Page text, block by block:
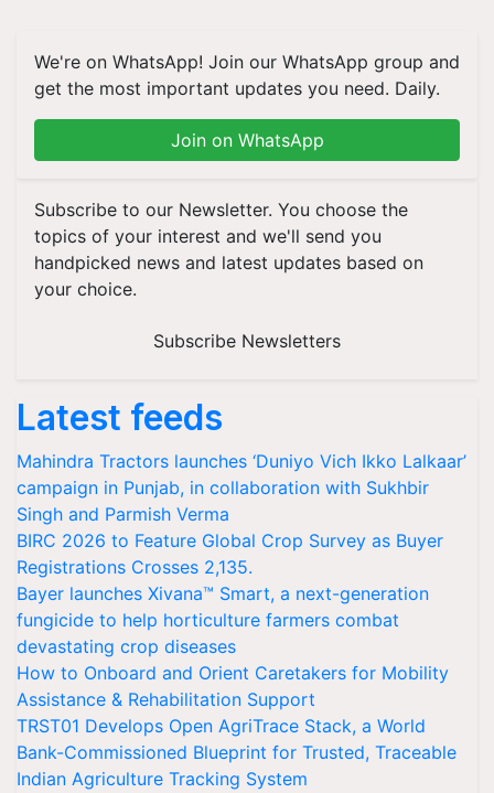
We're on WhatsApp! Join our WhatsApp group and
get the most important updates you need. Daily.
Join on WhatsApp
Subscribe to our Newsletter. You choose the
topics of your interest and we'll send you
handpicked news and latest updates based on
your choice.
Subscribe Newsletters
Latest feeds
Mahindra Tractors launches ‘Duniyo Vich Ikko Lalkaar’
campaign in Punjab, in collaboration with Sukhbir
Singh and Parmish Verma
BIRC 2026 to Feature Global Crop Survey as Buyer
Registrations Crosses 2,135.
Bayer launches Xivana™ Smart, a next-generation
fungicide to help horticulture farmers combat
devastating crop diseases
How to Onboard and Orient Caretakers for Mobility
Assistance & Rehabilitation Support
TRST01 Develops Open AgriTrace Stack, a World
Bank-Commissioned Blueprint for Trusted, Traceable
Indian Agriculture Tracking System